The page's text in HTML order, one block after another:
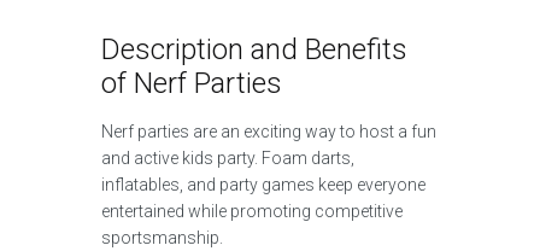
Description and Benefits
of Nerf Parties
Nerf parties are an exciting way to host a fun
and active kids party. Foam darts,
inflatables, and party games keep everyone
entertained while promoting competitive
sportsmanship.